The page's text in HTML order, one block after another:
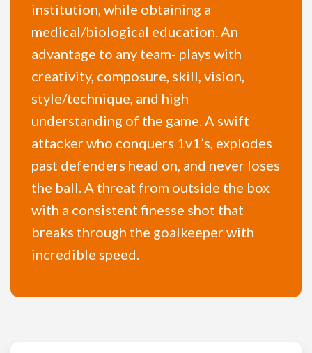
institution, while obtaining a
medical/biological education. An
advantage to any team- plays with
creativity, composure, skill, vision,
style/technique, and high
understanding of the game. A swift
attacker who conquers 1v1’s, explodes
past defenders head on, and never loses
the ball. A threat from outside the box
with a consistent finesse shot that
breaks through the goalkeeper with
incredible speed.